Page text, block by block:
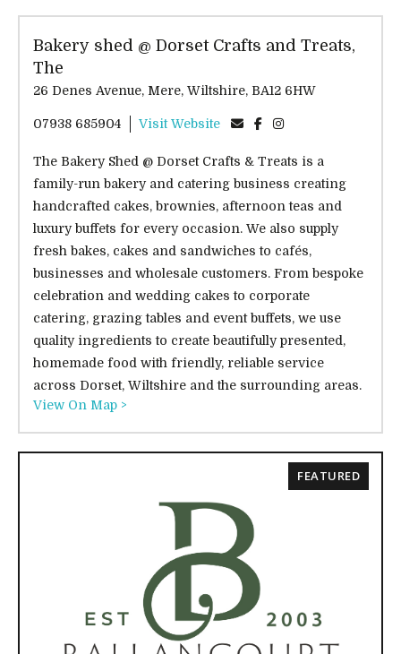
Bakery shed @ Dorset Crafts and Treats,
The
26 Denes Avenue, Mere, Wiltshire, BA12 6HW
07938 685904 Visit Website
The Bakery Shed @ Dorset Crafts & Treats is a
family-run bakery and catering business creating
handcrafted cakes, brownies, afternoon teas and
luxury buffets for every occasion. We also supply
fresh bakes, cakes and sandwiches to cafés,
businesses and wholesale customers. From bespoke
celebration and wedding cakes to corporate
catering, grazing tables and event buffets, we use
quality ingredients to create beautifully presented,
homemade food with friendly, reliable service
across Dorset, Wiltshire and the surrounding areas.
View On Map >
FEATURED